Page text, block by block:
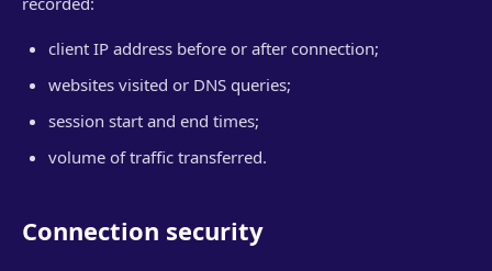
client IP address before or after connection;
websites visited or DNS queries;
session start and end times;
volume of traffic transferred.
Connection security